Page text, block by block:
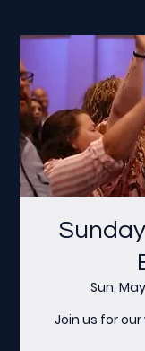
Sun,
Join us for